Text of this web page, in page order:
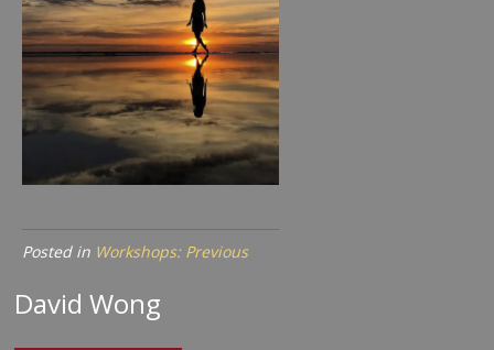
Posted in Workshops: Previous
David Wong